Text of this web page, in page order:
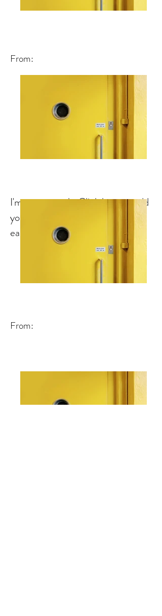
I'm a paragraph. Click here to add
your own text and edit me. It's
easy.
From:
From: